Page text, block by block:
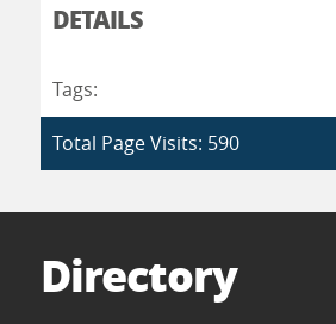
DETAILS
Tags:
Total Page Visits: 590
Directory